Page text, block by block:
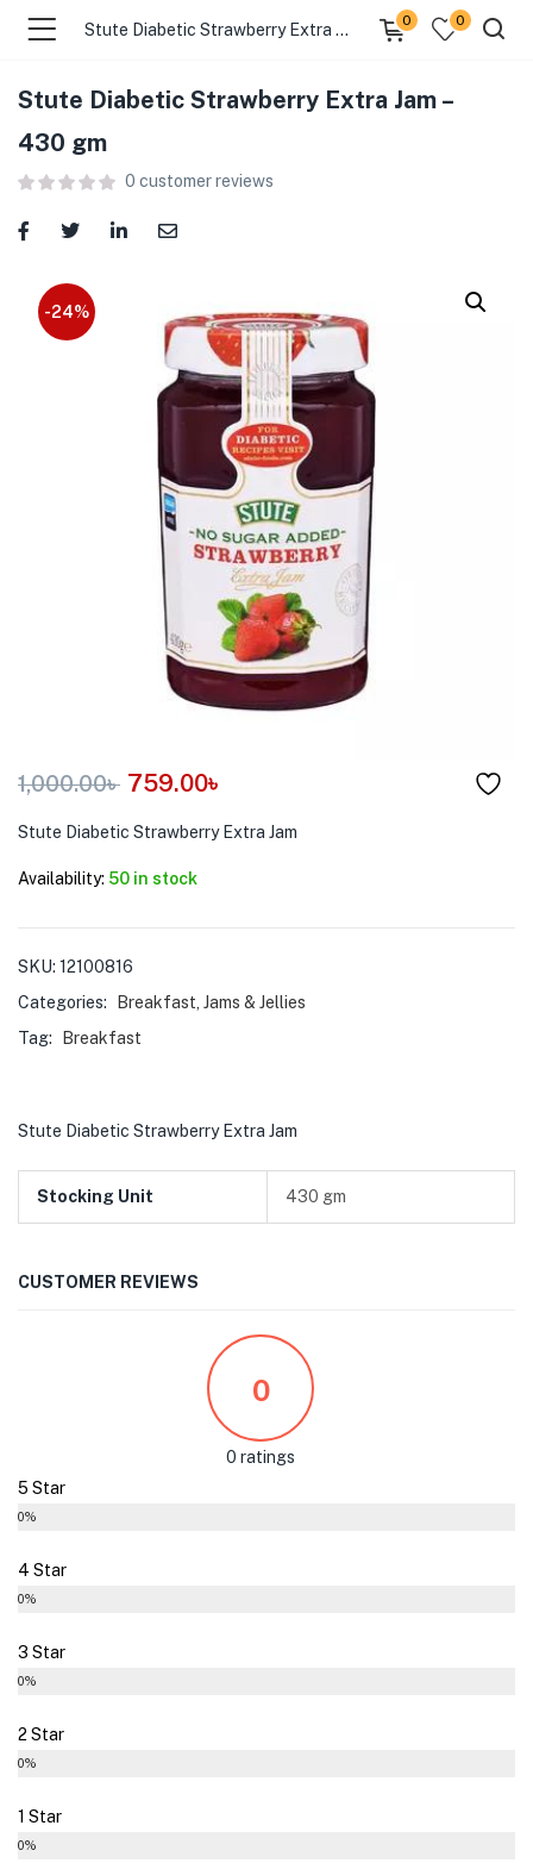
(Food )
(Cleaning Supplies )
(Health & Wellness )
(Home & Kitchen )
(Stationery & Office )
Stute Diabetic Strawberry Extra Jam – 430 gm
0 0
Stute Diabetic Strawberry Extra Jam –
430 gm
0 customer reviews
-24%
1,000.00৳ 759.00৳
Stute Diabetic Strawberry Extra Jam
Availability: 50 in stock
SKU: 12100816
Categories:
Breakfast Jams & Jellies
Tag:
Breakfast
Stute Diabetic Strawberry Extra Jam
Stocking Unit 430 gm
CUSTOMER REVIEWS
0
0 ratings
5 Star
0%
4 Star
0%
3 Star
0%
2 Star
0%
1 Star
0%